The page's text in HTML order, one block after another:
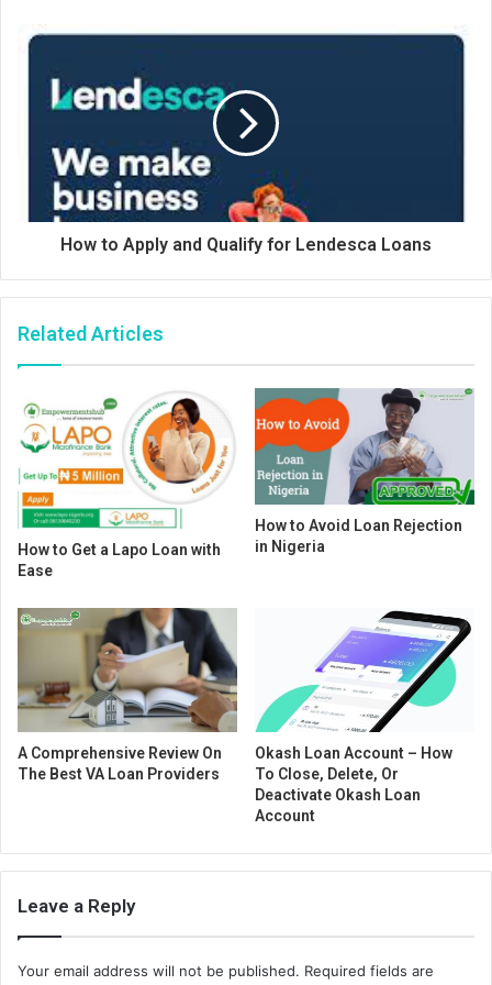
How to Apply and Qualify for Lendesca Loans
Related Articles
How to Get a Lapo Loan with
Ease
How to Avoid Loan Rejection
in Nigeria
A Comprehensive Review On
The Best VA Loan Providers
Okash Loan Account – How
To Close, Delete, Or
Deactivate Okash Loan
Account
Leave a Reply
Your email address will not be published. Required fields are